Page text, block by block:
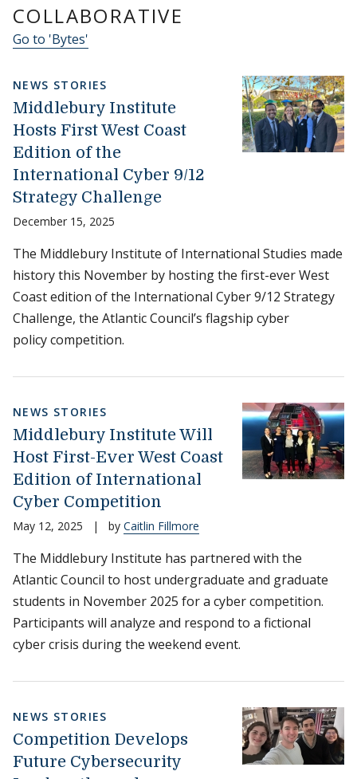
COLLABORATIVE
Go to 'Bytes'
NEWS STORIES
Middlebury Institute
Hosts First West Coast
Edition of the
International Cyber 9/12
Strategy Challenge
December 15, 2025
The Middlebury Institute of International Studies made
history this November by hosting the first-ever West
Coast edition of the International Cyber 9/12 Strategy
Challenge, the Atlantic Council’s flagship cyber
policy competition.
NEWS STORIES
Middlebury Institute Will
Host First-Ever West Coast
Edition of International
Cyber Competition
May 12, 2025 | by Caitlin Fillmore
The Middlebury Institute has partnered with the
Atlantic Council to host undergraduate and graduate
students in November 2025 for a cyber competition.
Participants will analyze and respond to a fictional
cyber crisis during the weekend event.
NEWS STORIES
Competition Develops
Future Cybersecurity